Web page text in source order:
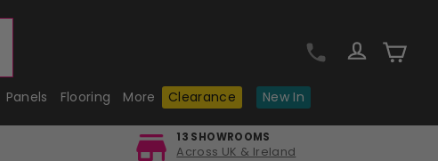
Log inCart
Panels Flooring More Clearance New In
13 SHOWROOMS
Across UK & Ireland